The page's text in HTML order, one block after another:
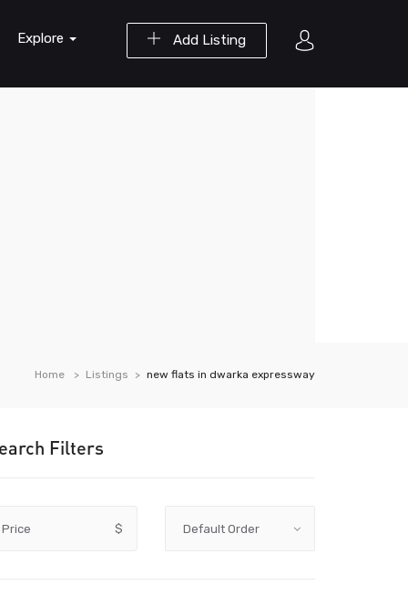
Add Listing
Explore
Home Listings new flats in dwarka expressway
Filters
Price $